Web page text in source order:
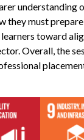
they must
toward
Overall, the